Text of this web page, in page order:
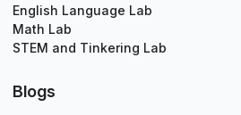
English Language Lab
Math Lab
STEM and Tinkering Lab
Blogs